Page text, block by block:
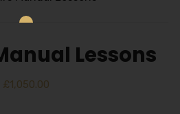
Lessons
£1,050.00